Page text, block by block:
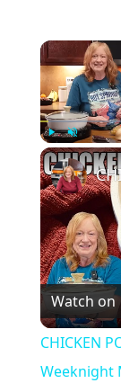
Play Unmute
Watch on
CHICKEN
Weeknight